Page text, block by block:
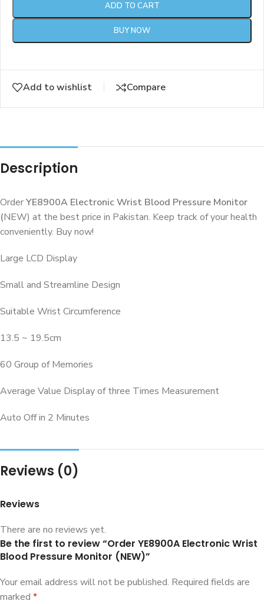
ADD TO CART
BUY NOW
Add to wishlist Compare
Description
OrderYE8900A Electronic Wrist Blood Pressure Monitor
(NEW) at the best price in Pakistan. Keep track of your health
conveniently. Buy now!
Large LCD Display
Small and Streamline Design
Suitable Wrist Circumference
13.5 ~ 19.5cm
60 Group of Memories
Average Value Display of three Times Measurement
Auto Off in 2 Minutes
Reviews (0)
Reviews
There are no reviews yet.
Be the first to review “Order YE8900A Electronic Wrist
Blood Pressure Monitor (NEW)”
Your email address will not be published. Required fields are
marked *